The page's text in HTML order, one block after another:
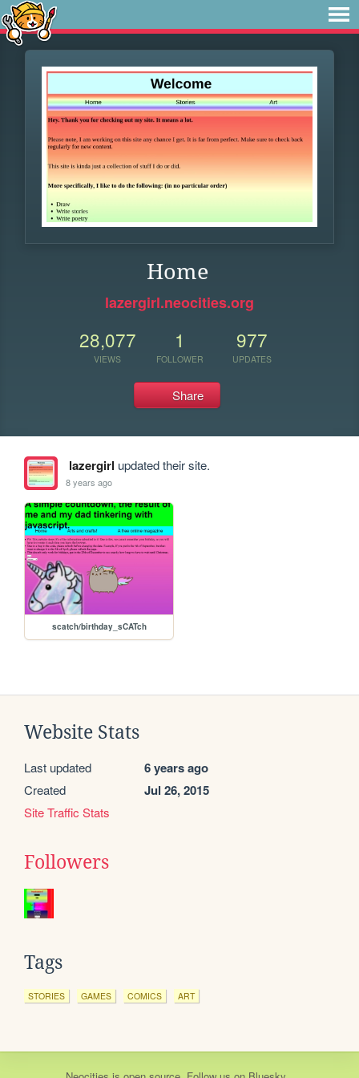
Home
lazergirl.neocities.org
28,077
VIEWS
1
FOLLOWER
977
UPDATES
Share
lazergirl updated their site.
8 years ago
scatch/birthday_sCATch
Website Stats
Last updated 6 years ago
Created Jul 26, 2015
Site Traffic Stats
Followers
Tags
STORIES GAMES COMICS ART